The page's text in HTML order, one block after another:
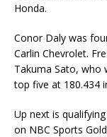
Honda.
Conor Daly was
Carlin Chevrolet.
Takuma Sato, who
top five at 180.434
Up next is
on NBC Sports